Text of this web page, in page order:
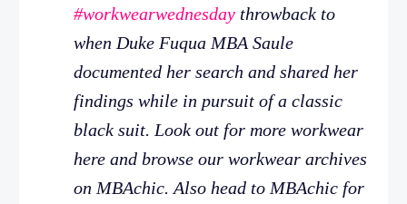
#workwearwednesday throwback to
when Duke Fuqua MBA Saule
documented her search and shared her
findings while in pursuit of a classic
black suit. Look out for more workwear
here and browse our workwear archives
on MBAchic. Also head to MBAchic for